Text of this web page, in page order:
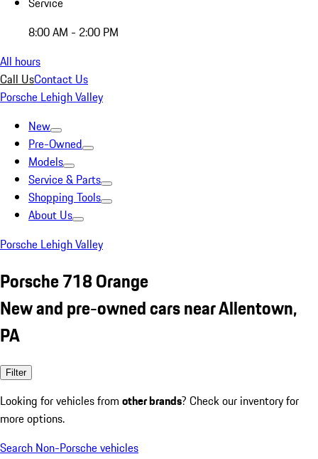
8:00 AM - 2:00 PM
All hours
Call UsContact Us
Porsche Lehigh Valley
New
Pre-Owned
Models
Service & Parts
Shopping Tools
About Us
Porsche Lehigh Valley
Porsche 718 Orange
New and pre-owned cars near Allentown,
PA
Filter
Looking for vehicles from other brands? Check our inventory for
more options.
Search Non-Porsche vehicles